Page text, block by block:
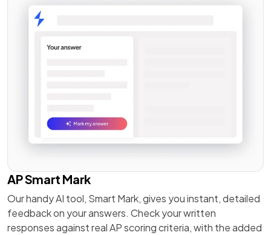
AP Smart Mark
Our handy AI tool, Smart Mark, gives you instant, detailed
feedback on your answers. Check your written
responses against real AP scoring criteria, with the added